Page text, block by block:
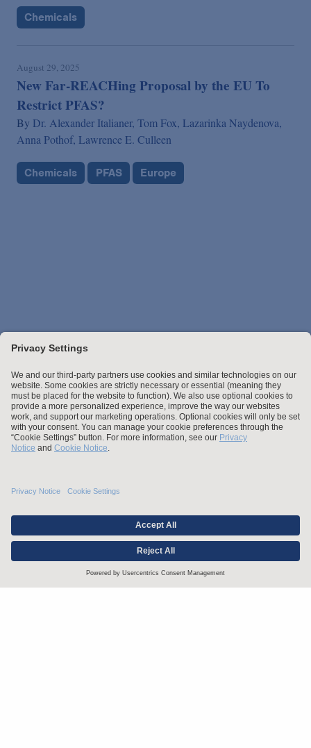
Chemicals
August 29, 2025
New Far-REACHing Proposal by the EU To
Restrict PFAS?
By Dr. Alexander Italianer, Tom Fox, Lazarinka Naydenova,
Anna Pothof, Lawrence E. Culleen
Chemicals PFAS Europe